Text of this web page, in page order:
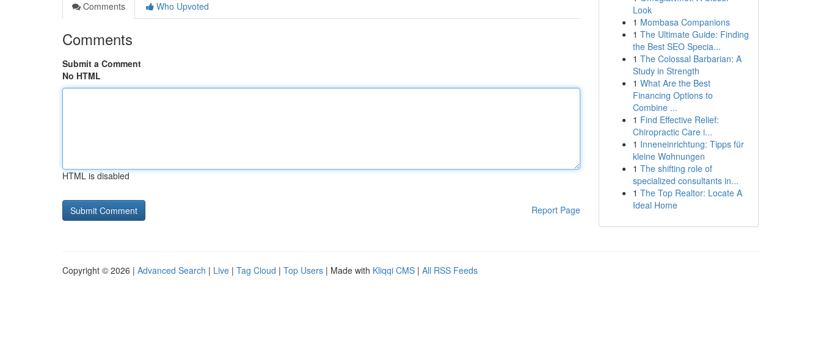
Comments
Who Upvoted
Comments
Submit a Comment
No HTML
HTML is disabled
Report Page
Look
1 Mombasa Companions
1 The Ultimate Guide: Finding
the Best SEO Specia...
1 The Colossal Barbarian: A
Study in Strength
1 What Are the Best
Financing Options to
Combine ...
1 Find Effective Relief:
Chiropractic Care i...
1 Inneneinrichtung: Tipps für
kleine Wohnungen
1 The shifting role of
specialized consultants in...
1 The Top Realtor: Locate A
Ideal Home
Copyright © 2026 | Advanced Search | Live | Tag Cloud | Top Users | Made with Kliqqi CMS | All RSS Feeds